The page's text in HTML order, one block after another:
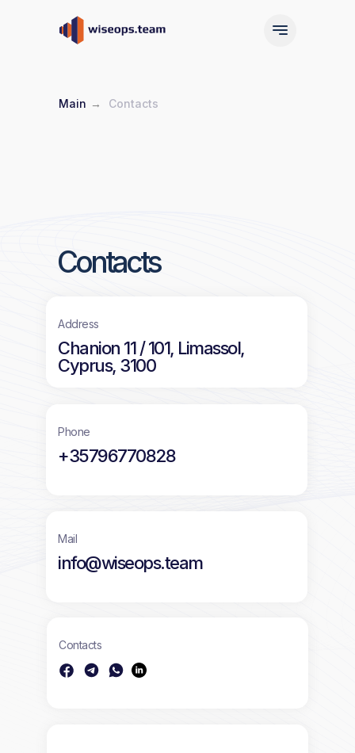
Main → Contacts
Chanion 11 / 101, Limassol,
Cyprus, 3100
Address
+35796770828
Phone
info@wiseops.team
Mail
Contacts
Contacts